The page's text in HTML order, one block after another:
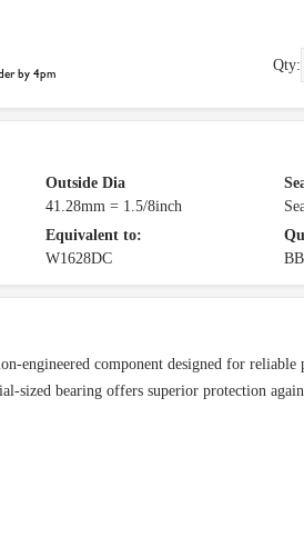
by 4pm
Qty:
Outside Dia
41.28mm = 1.5/8inch
Equivalent to:
W1628DC
engineered component designed for reliable
sized bearing offers superior protection